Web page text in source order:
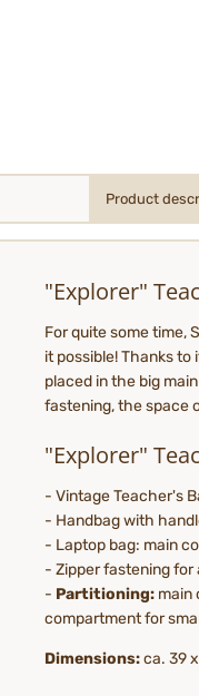
Product
"Explorer"
For quite some time,
it possible! Thanks
placed in the big
fastening, the space
"Explorer"
- Vintage Teacher's
- Handbag with
- Laptop bag: main
- Zipper fastening
- Partitioning: main
compartment for
Dimensions:ca. 39